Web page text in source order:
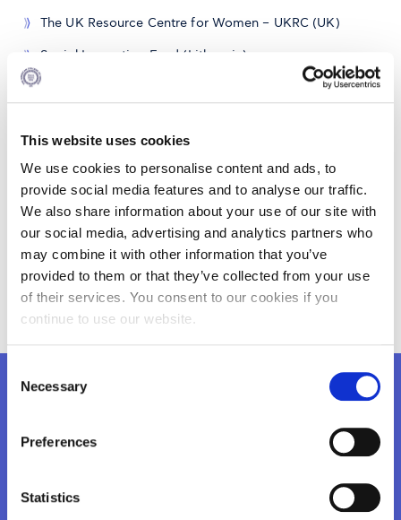
This website uses cookies
We use cookies to personalise content and ads, to
provide social media features and to analyse our traffic.
We also share information about your use of our site with
our social media, advertising and analytics partners who
may combine it with other information that you’ve
provided to them or that they’ve collected from your use
of their services. You consent to our cookies if you
continue to use our website.
Selection
Necessary
Preferences
Statistics
The UK Resource Centre for Women – UKRC (UK)
Social Innovation Fund (Lithuania)